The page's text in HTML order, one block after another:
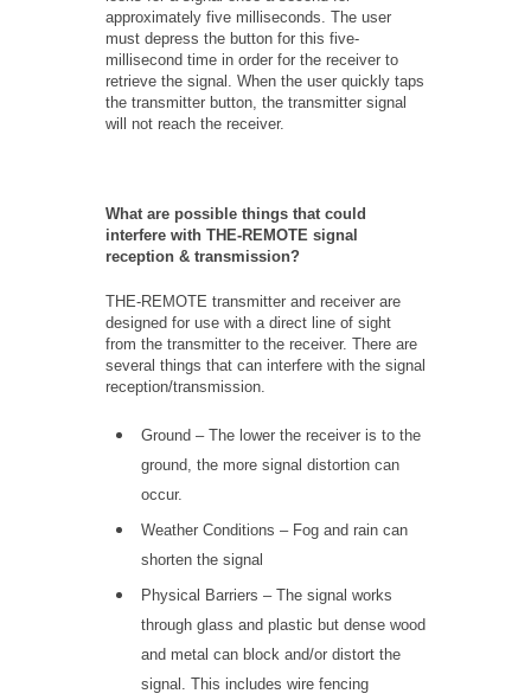
approximately five milliseconds. The user
must depress the button for this five-
millisecond time in order for the receiver to
retrieve the signal. When the user quickly taps
the transmitter button, the transmitter signal
will not reach the receiver.
What are possible things that could
interfere with THE-REMOTE signal
reception & transmission?
THE-REMOTE transmitter and receiver are
designed for use with a direct line of sight
from the transmitter to the receiver. There are
several things that can interfere with the signal
reception/transmission.
Ground – The lower the receiver is to the
ground, the more signal distortion can
occur.
Weather Conditions – Fog and rain can
shorten the signal
Physical Barriers – The signal works
through glass and plastic but dense wood
and metal can block and/or distort the
signal. This includes wire fencing